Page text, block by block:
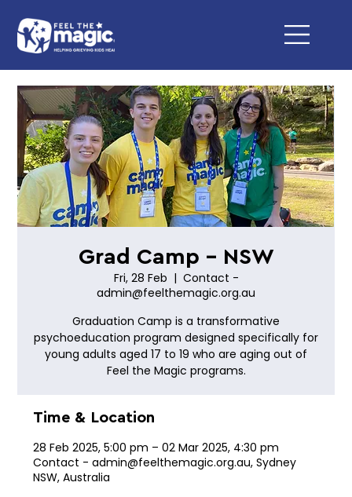
Grad Camp - NSW
Fri, 28 Feb
  |
Contact -
admin@feelthemagic.org.au
Graduation Camp is a transformative
psychoeducation program designed specifically for
young adults aged 17 to 19 who are aging out of
Feel the Magic programs.
Time & Location
28 Feb 2025, 5:00 pm – 02 Mar 2025, 4:30 pm
Contact - admin@feelthemagic.org.au, Sydney
NSW, Australia